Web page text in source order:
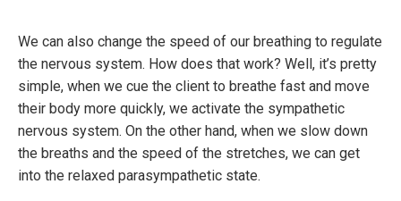
We can also change the speed of our breathing to regulate
the nervous system. How does that work? Well, it’s pretty
simple, when we cue the client to breathe fast and move
their body more quickly, we activate the sympathetic
nervous system. On the other hand, when we slow down
the breaths and the speed of the stretches, we can get
into the relaxed parasympathetic state.